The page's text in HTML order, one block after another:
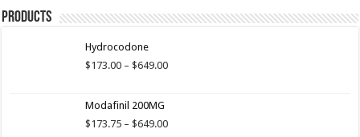
Products
Hydrocodone
$173.00 – $649.00Price
$649.00
Modafinil 200MG
$173.75 – $649.00Price